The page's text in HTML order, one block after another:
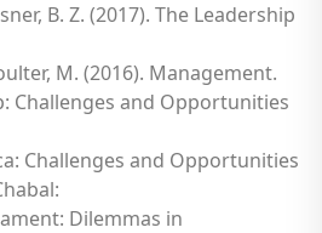
B. Z. (2017). The Leadership
M. (2016). Management.
Challenges and Opportunities
Challenges and Opportunities
Dilemmas in